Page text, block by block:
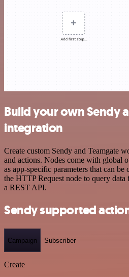
Build your own Sendy
integration
Create custom Sendy and Teamgate
and actions. Nodes come with global
as app-specific parameters that can
the HTTP Request node to query
a REST API.
Sendy supported
Campaign Subscriber
Create